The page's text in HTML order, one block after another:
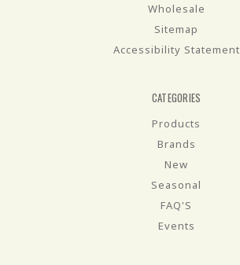
Wholesale
Sitemap
Accessibility Statement
CATEGORIES
Products
Brands
New
Seasonal
FAQ'S
Events